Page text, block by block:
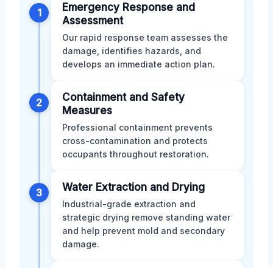
1
Emergency Response and
Assessment
Our rapid response team assesses the
damage, identifies hazards, and
develops an immediate action plan.
2
Containment and Safety
Measures
Professional containment prevents
cross-contamination and protects
occupants throughout restoration.
3 Water Extraction and Drying
Industrial-grade extraction and
strategic drying remove standing water
and help prevent mold and secondary
damage.